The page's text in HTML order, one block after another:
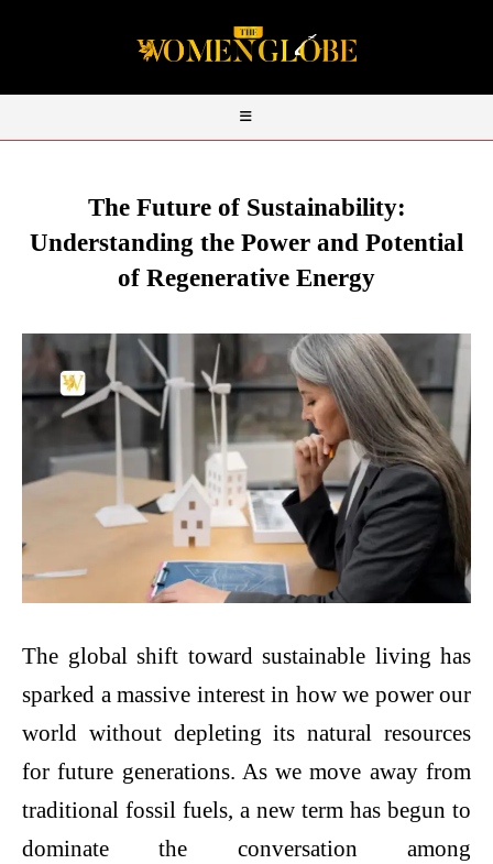
The Future of Sustainability:
Understanding the Power and Potential
of Regenerative Energy
The global shift toward sustainable living has
sparked a massive interest in how we power our
world without depleting its natural resources
for future generations. As we move away from
traditional fossil fuels, a new term has begun to
dominate the conversation among